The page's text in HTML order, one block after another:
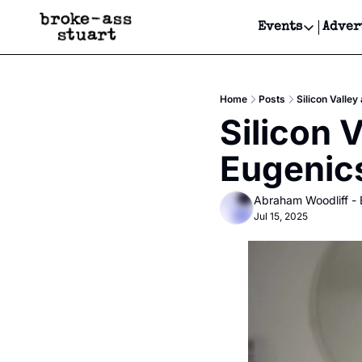
Events
Events
Get
Get
Home Posts Silicon Valley
Silicon
Abraham Woodliff -
Jul 15, 2025